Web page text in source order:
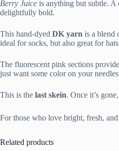
Berry Juice is anything but subtle.
delightfully bold.
This hand-dyed DK yarn is a blend
ideal for socks, but also great for
The fluorescent pink sections
just want some color on your
This is the last skein. Once it’s
For those who love bright, fresh,
Related products